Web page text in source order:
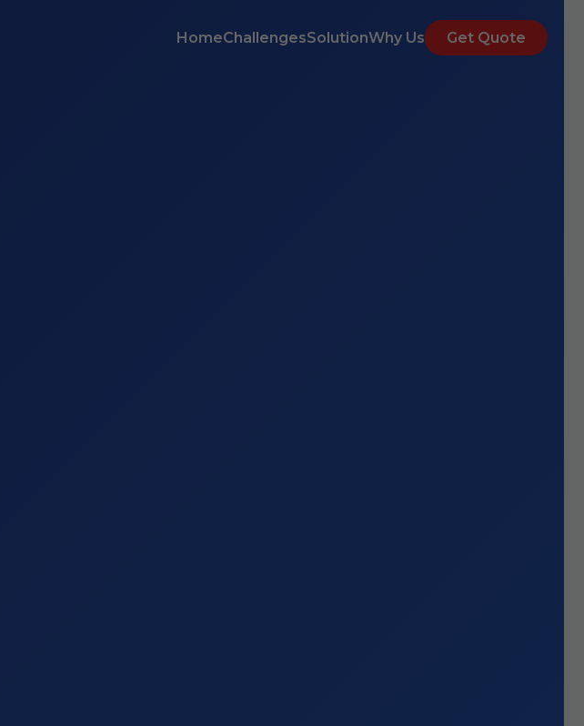
HomeChallengesSolutionWhy Us Get Quote